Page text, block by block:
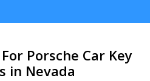
Porsche Car Key
in Nevada